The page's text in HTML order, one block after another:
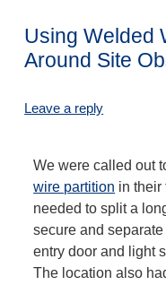
Using Welded
Around Site
Leave a reply
We were called out
wire partition in their
needed to split a
secure and
entry door and light
The location also